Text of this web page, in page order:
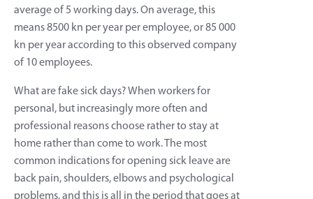
average of 5 working days. On average, this
means 8500 kn per year per employee, or 85 000
kn per year according to this observed company
of 10 employees.
What are fake sick days? When workers for
personal, but increasingly more often and
professional reasons choose rather to stay at
home rather than come to work. The most
common indications for opening sick leave are
back pain, shoulders, elbows and psychological
problems, and this is all in the period that goes at